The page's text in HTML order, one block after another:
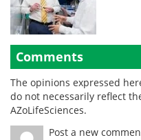
Comments
The opinions expressed
do not necessarily reflect
AZoLifeSciences.
Post a new